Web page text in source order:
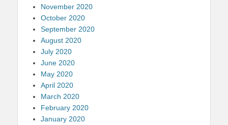
November 2020
October 2020
September 2020
August 2020
July 2020
June 2020
May 2020
April 2020
March 2020
February 2020
January 2020